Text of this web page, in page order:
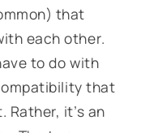
that
each other.
to do with
that
Rather, it’s an